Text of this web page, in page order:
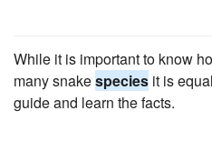
While it is important to know
many snakespecies it is
guide and learn the facts.